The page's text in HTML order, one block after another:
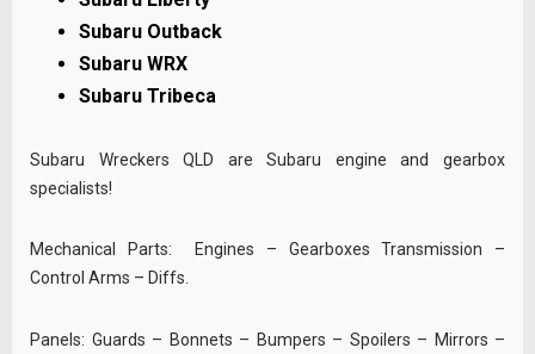
Subaru Outback
Subaru WRX
Subaru Tribeca
Subaru Wreckers QLD are Subaru engine and gearbox
specialists!
Mechanical Parts: Engines – Gearboxes Transmission –
Control Arms – Diffs.
Panels: Guards – Bonnets – Bumpers – Spoilers – Mirrors –